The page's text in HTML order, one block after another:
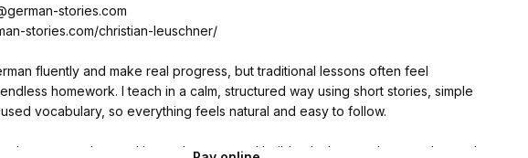
stories.com
stories.com/christian-leuschner/
fluently and make real progress, but traditional lessons often feel
homework. I teach in a calm, structured way using short stories, simple
vocabulary, so everything feels natural and easy to follow.
a story, understand it step by step, and build only the vocab you truly need.